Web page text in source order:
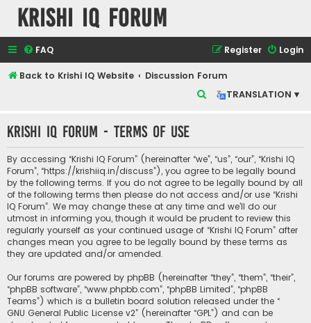
Krishi IQ Forum
FAQ Login
Register
Back to Krishi IQ Website
Discussion Forum
TRANSLATION ▾
r
c
h
Krishi IQ Forum - Terms of use
By accessing “Krishi IQ Forum” (hereinafter “we”, “us”, “our”, “Krishi IQ
Forum”, “https://krishiiq.in/discuss”), you agree to be legally bound
by the following terms. If you do not agree to be legally bound by all
of the following terms then please do not access and/or use “Krishi
IQ Forum”. We may change these at any time and we’ll do our
utmost in informing you, though it would be prudent to review this
regularly yourself as your continued usage of “Krishi IQ Forum” after
changes mean you agree to be legally bound by these terms as
they are updated and/or amended.
Our forums are powered by phpBB (hereinafter “they”, “them”, “their”,
“phpBB software”, “www.phpbb.com”, “phpBB Limited”, “phpBB
Teams”) which is a bulletin board solution released under the “
GNU General Public License v2” (hereinafter “GPL”) and can be